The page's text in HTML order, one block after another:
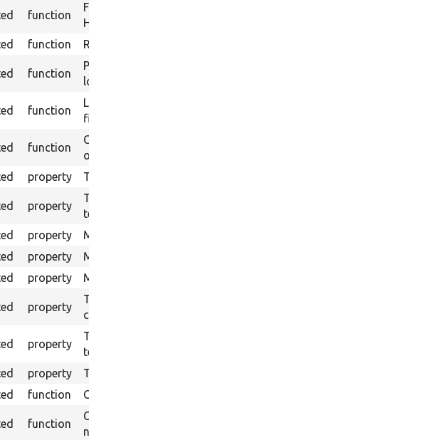
function
Formats HTTP headers as string for
HTML output logging.
function Returns headers in HTML output format.
function
Provides a Guzzle middleware handler to
log every response received.
function
Logs a HTML output message in a text
file.
function
Creates the directory to store browser
output.
property The base URL.
property
The config importer that can be used in a
test.
property
Mink session manager.
property
Mink default driver params.
property Mink class for the default driver to use.
property
The original array of shutdown function
callbacks.
property
The profile to install as a basis for
testing.
property
Time limit in seconds for the test.
function Clean up the test environment.
function
Configuration accessor for tests. Returns
non-overridden configuration.